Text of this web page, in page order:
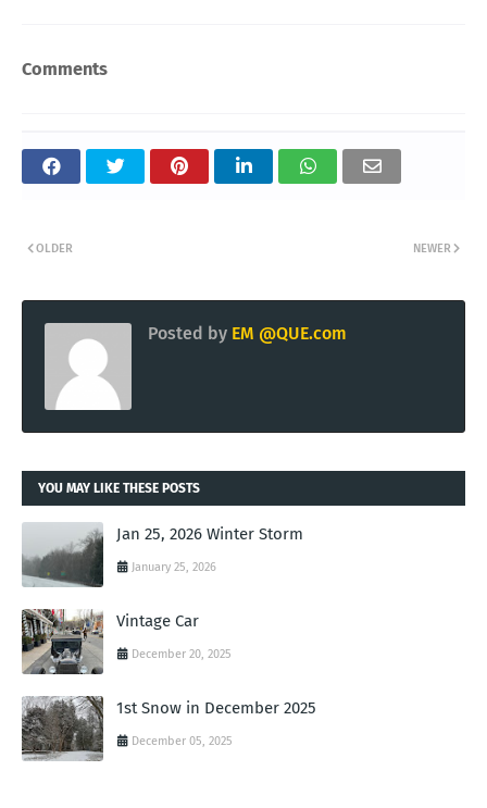
Comments
NEWER
OLDER
Posted by EM @QUE.com
YOU MAY LIKE THESE POSTS
Jan 25, 2026 Winter Storm
January 25, 2026
Vintage Car
December 20, 2025
1st Snow in December 2025
December 05, 2025